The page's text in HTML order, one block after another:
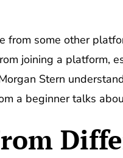
from some other
joining a platform,
Stern
a beginner talks